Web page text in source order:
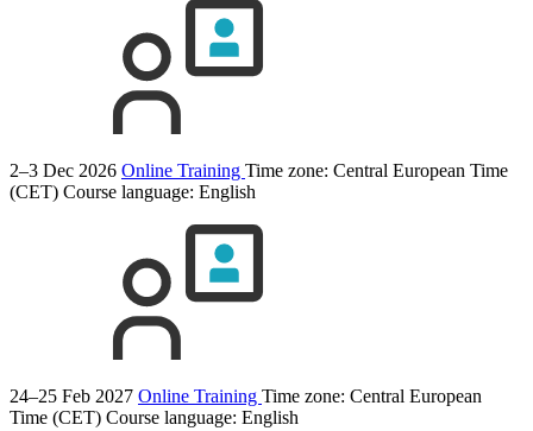
2–3 Dec 2026 Online Training Time zone: Central European Time
(CET) Course language: English
24–25 Feb 2027 Online Training Time zone: Central European
Time (CET) Course language: English